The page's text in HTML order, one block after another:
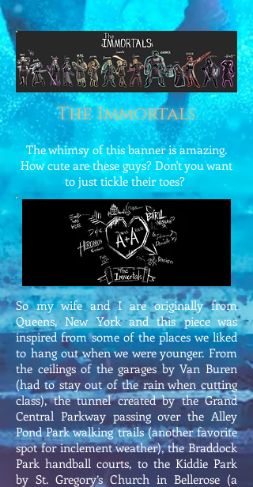
The Immortals
The whimsy of this banner is amazing.
How cute are these guys? Don't you want
to just tickle their toes?
So my wife and I are originally from
Queens, New York and this piece was
inspired from some of the places we liked
to hang out when we were younger. From
the ceilings of the garages by Van Buren
(had to stay out of the rain when cutting
class), the tunnel created by the Grand
Central Parkway passing over the Alley
Pond Park walking trails (another favorite
spot for inclement weather), the Braddock
Park handball courts, to the Kiddie Park
by St. Gregory’s Church in Bellerose (a